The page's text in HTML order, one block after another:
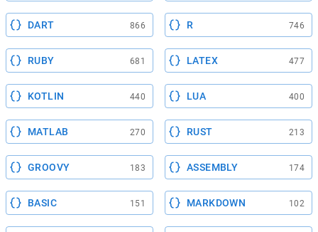
DART 866 R 746
RUBY 681 LATEX 477
KOTLIN 440 LUA 400
MATLAB 270 RUST 213
GROOVY 183 ASSEMBLY 174
BASIC 151 MARKDOWN 102